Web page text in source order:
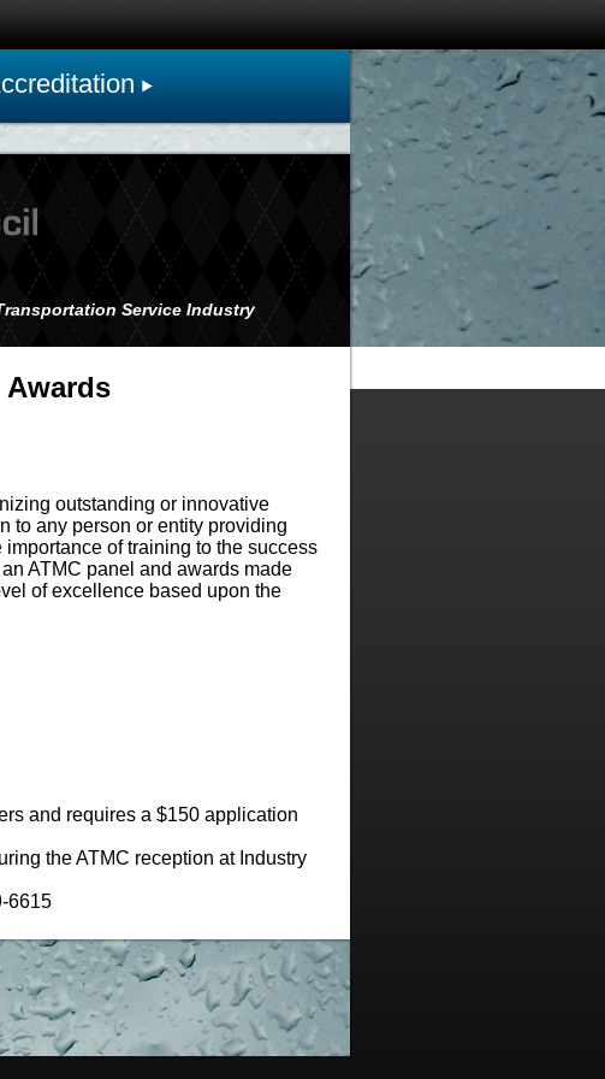
Service Industry
Awards
outstanding or innovative
to any person or entity providing
of training to the success
ATMC panel and awards made
of excellence based upon the
and requires a $150 application
the ATMC reception at Industry
6615